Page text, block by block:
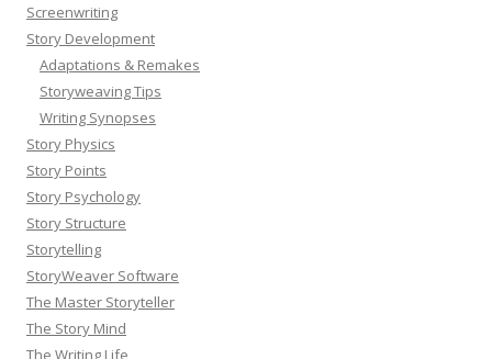
Screenwriting
Story Development
Adaptations & Remakes
Storyweaving Tips
Writing Synopses
Story Physics
Story Points
Story Psychology
Story Structure
Storytelling
StoryWeaver Software
The Master Storyteller
The Story Mind
The Writing Life